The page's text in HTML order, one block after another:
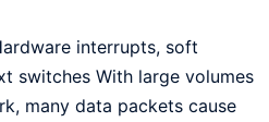
interrupts, soft
switches With large volumes
many data packets cause